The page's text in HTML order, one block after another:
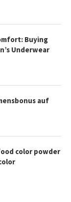
Buying
Underwear
auf
color powder